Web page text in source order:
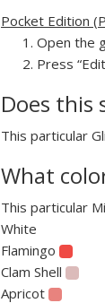
Pocket Edition
Open the
Press
Does this
This particular
What
This particular
White
Flamingo
Clam Shell
Apricot